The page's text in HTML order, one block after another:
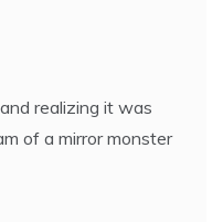
realizing it was
of a mirror monster